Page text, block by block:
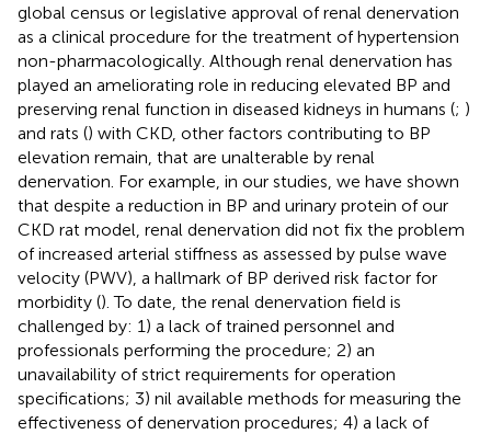
global census or legislative approval of renal denervation
as a clinical procedure for the treatment of hypertension
non-pharmacologically. Although renal denervation has
played an ameliorating role in reducing elevated BP and
preserving renal function in diseased kidneys in humans (; )
and rats () with CKD, other factors contributing to BP
elevation remain, that are unalterable by renal
denervation. For example, in our studies, we have shown
that despite a reduction in BP and urinary protein of our
CKD rat model, renal denervation did not fix the problem
of increased arterial stiffness as assessed by pulse wave
velocity (PWV), a hallmark of BP derived risk factor for
morbidity (). To date, the renal denervation field is
challenged by: 1) a lack of trained personnel and
professionals performing the procedure; 2) an
unavailability of strict requirements for operation
specifications; 3) nil available methods for measuring the
effectiveness of denervation procedures; 4) a lack of